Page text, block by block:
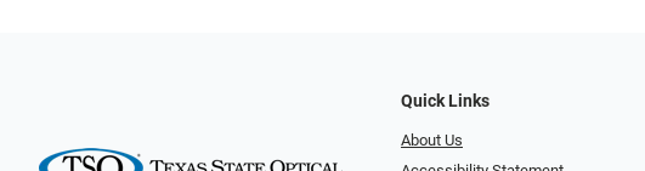
Quick Links
About Us